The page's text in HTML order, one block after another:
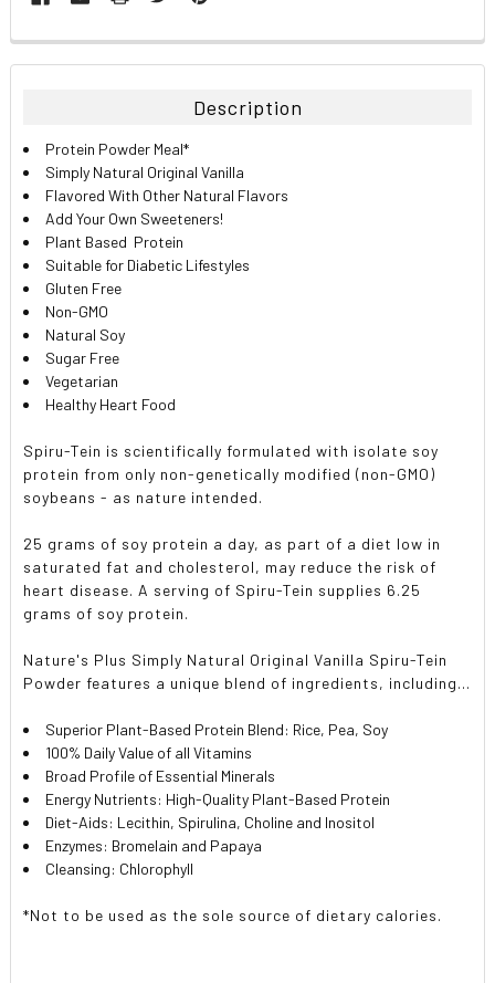
FREQUENTLY
BOUGHT
ALL
ADD
SELECTED
TO CART
Description
Protein Powder Meal*
Simply Natural Original Vanilla
Flavored With Other Natural Flavors
Add Your Own Sweeteners!
Plant Based Protein
Suitable for Diabetic Lifestyles
Gluten Free
Non-GMO
Natural Soy
Sugar Free
Vegetarian
Healthy Heart Food
Spiru-Tein is scientifically formulated with isolate soy
protein from only non-genetically modified (non-GMO)
soybeans - as nature intended.
25 grams of soy protein a day, as part of a diet low in
saturated fat and cholesterol, may reduce the risk of
heart disease. A serving of Spiru-Tein supplies 6.25
grams of soy protein.
Nature's Plus Simply Natural Original Vanilla Spiru-Tein
Powder features a unique blend of ingredients, including...
Superior Plant-Based Protein Blend: Rice, Pea, Soy
100% Daily Value of all Vitamins
Broad Profile of Essential Minerals
Energy Nutrients: High-Quality Plant-Based Protein
Diet-Aids: Lecithin, Spirulina, Choline and Inositol
Enzymes: Bromelain and Papaya
Cleansing: Chlorophyll
*Not to be used as the sole source of dietary calories.